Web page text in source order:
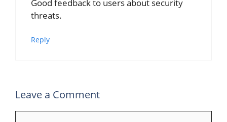
Good feedback to users about security
threats.
Reply
Leave a Comment